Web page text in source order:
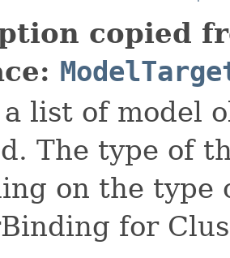
copied
list of model
The type of
on the type
for